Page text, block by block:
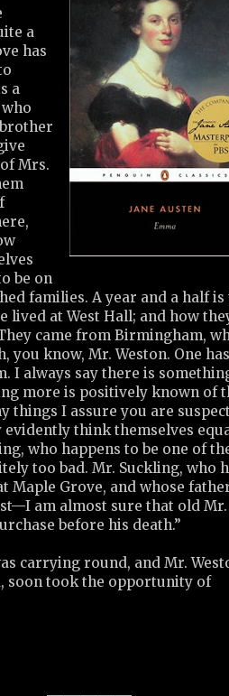
a
has
a
Mrs.
be on
families. A year and a half is
lived at West Hall; and how
came from Birmingham,
you know, Mr. Weston. One
I always say there is
more is positively known of
things I assure you are
think themselves
who happens to be one of
too bad. Mr. Suckling, who
Maple Grove, and whose
am almost sure that old Mr.
before his death.”
carrying round, and Mr.
soon took the opportunity of